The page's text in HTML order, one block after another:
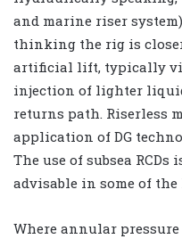
and marine riser
thinking the rig is closer
artificial lift, typically
injection of lighter
returns path. Riserless
application of DG
The use of subsea
advisable in some of the
Where annular